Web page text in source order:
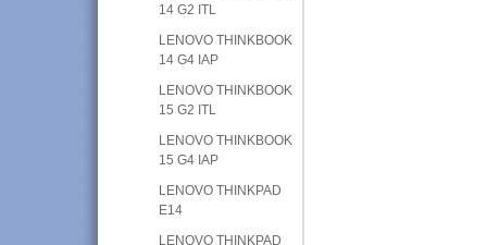
14 G2 ITL
LENOVO THINKBOOK
14 G4 IAP
LENOVO THINKBOOK
15 G2 ITL
LENOVO THINKBOOK
15 G4 IAP
LENOVO THINKPAD
E14
LENOVO THINKPAD